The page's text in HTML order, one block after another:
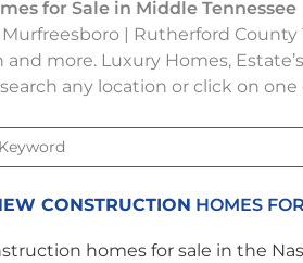
for Sale in Middle Tennessee
| Rutherford
and more. Luxury Homes,
any location or click on
CONSTRUCTION HOMES
homes for sale in the